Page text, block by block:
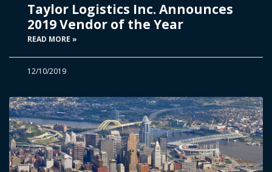
Taylor Logistics Inc. Announces
2019 Vendor of the Year
READ MORE »
12/10/2019